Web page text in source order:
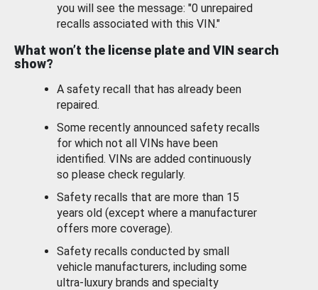
you will see the message: "0 unrepaired
recalls associated with this VIN."
What won’t the license plate and VIN search
show?
A safety recall that has already been
repaired.
Some recently announced safety recalls
for which not all VINs have been
identified. VINs are added continuously
so please check regularly.
Safety recalls that are more than 15
years old (except where a manufacturer
offers more coverage).
Safety recalls conducted by small
vehicle manufacturers, including some
ultra-luxury brands and specialty